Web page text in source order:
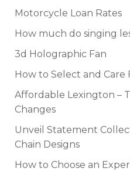
Motorcycle Loan Rates
How much do singing
3d Holographic Fan
How to Select and
Affordable Lexington –
Changes
Unveil Statement
Chain Designs
How to Choose an